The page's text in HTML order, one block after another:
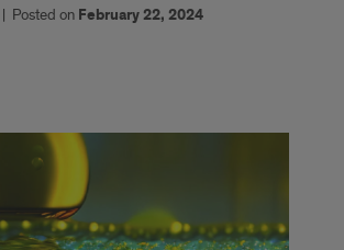
| Posted on February 22, 2024